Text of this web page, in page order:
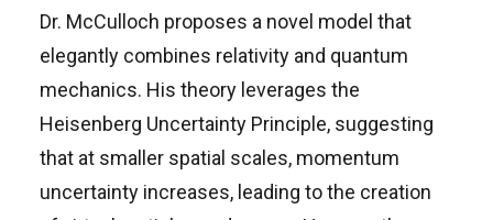
Dr. McCulloch proposes a novel model that
elegantly combines relativity and quantum
mechanics. His theory leverages the
Heisenberg Uncertainty Principle, suggesting
that at smaller spatial scales, momentum
uncertainty increases, leading to the creation